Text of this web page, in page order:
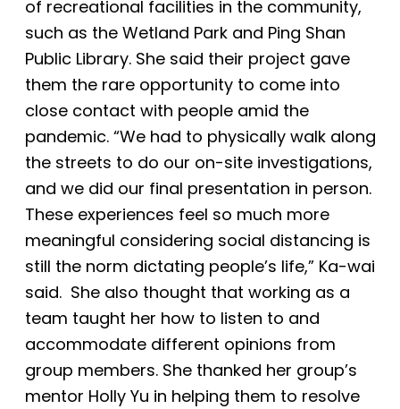
of recreational facilities in the community,
such as the Wetland Park and Ping Shan
Public Library. She said their project gave
them the rare opportunity to come into
close contact with people amid the
pandemic. “We had to physically walk along
the streets to do our on-site investigations,
and we did our final presentation in person.
These experiences feel so much more
meaningful considering social distancing is
still the norm dictating people’s life,” Ka-wai
said. She also thought that working as a
team taught her how to listen to and
accommodate different opinions from
group members. She thanked her group’s
mentor Holly Yu in helping them to resolve